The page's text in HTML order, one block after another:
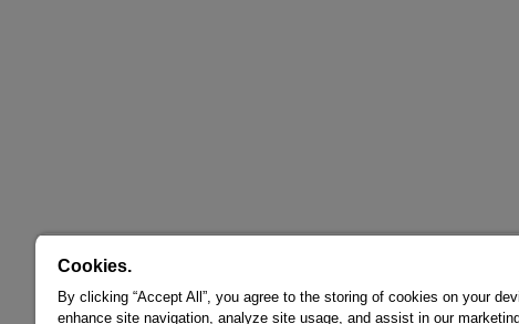
Cookies.
By clicking “Accept All”, you agree to the storing of cookies on your
enhance site navigation, analyze site usage, and assist in our